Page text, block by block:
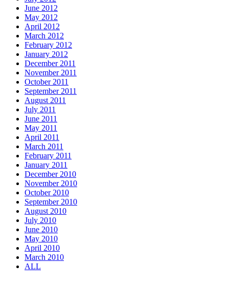
June 2012
May 2012
April 2012
March 2012
February 2012
January 2012
December 2011
November 2011
October 2011
September 2011
August 2011
July 2011
June 2011
May 2011
April 2011
March 2011
February 2011
January 2011
December 2010
November 2010
October 2010
September 2010
August 2010
July 2010
June 2010
May 2010
April 2010
March 2010
ALL